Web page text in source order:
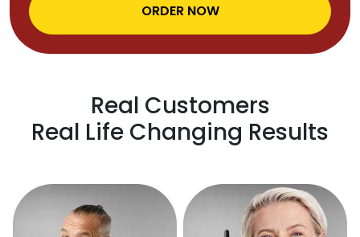
ORDER NOW
Real Customers
Real Life Changing Results